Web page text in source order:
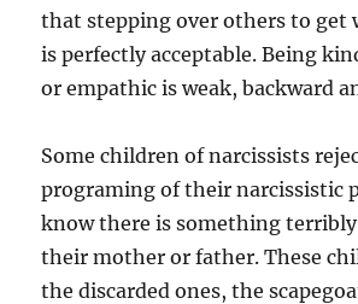
that stepping over others to get
is perfectly acceptable. Being
or empathic is weak, backward
Some children of narcissists
programing of their narcissistic
know there is something
their mother or father. These
the discarded ones, the